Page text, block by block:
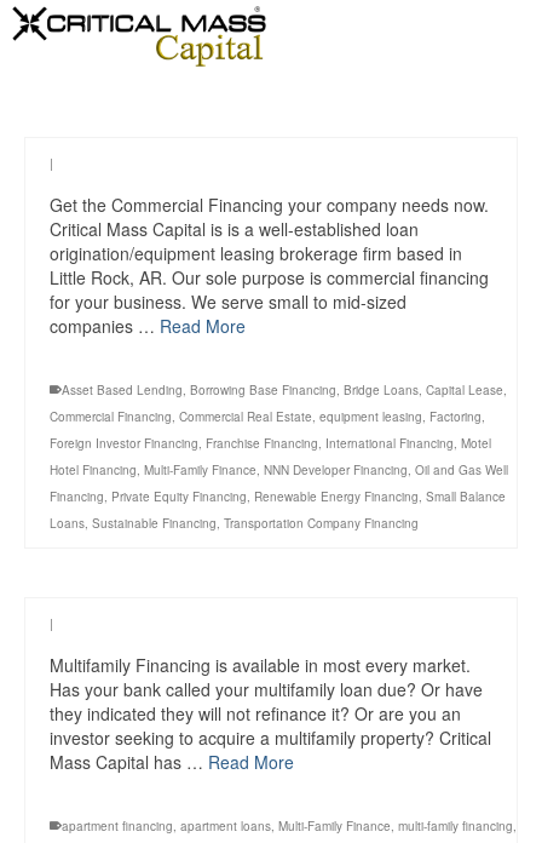
|
Get the Commercial Financing your company needs now.
Critical Mass Capital is is a well-established loan
origination/equipment leasing brokerage firm based in
Little Rock, AR. Our sole purpose is commercial financing
for your business. We serve small to mid-sized
companies … Read More
Asset Based Lending, Borrowing Base Financing, Bridge Loans, Capital Lease,
Commercial Financing, Commercial Real Estate, equipment leasing, Factoring,
Foreign Investor Financing, Franchise Financing, International Financing, Motel
Hotel Financing, Multi-Family Finance, NNN Developer Financing, Oil and Gas Well
Financing, Private Equity Financing, Renewable Energy Financing, Small Balance
Loans, Sustainable Financing, Transportation Company Financing
|
Multifamily Financing is available in most every market.
Has your bank called your multifamily loan due? Or have
they indicated they will not refinance it? Or are you an
investor seeking to acquire a multifamily property? Critical
Mass Capital has … Read More
apartment financing, apartment loans, Multi-Family Finance, multi-family financing,